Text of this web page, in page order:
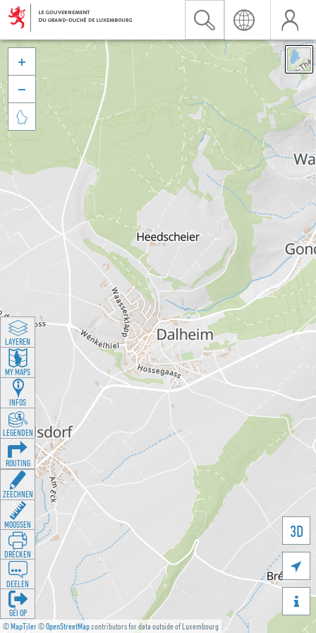
©MapTiler©OpenStreetMapcontributors for data outside of Luxembourg
3D





LAYEREN
MY MAPS
INFOS
LEGENDEN
ROUTING
ZEECHNEN
MOOSSEN
DRÉCKEN
DEELEN
GÉI OP